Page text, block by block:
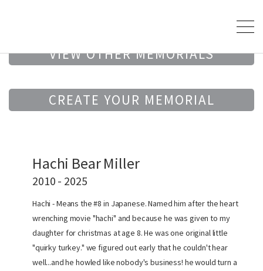
VIEW OTHER MEMORIALS
CREATE YOUR MEMORIAL
Hachi Bear Miller
2010 - 2025
Hachi - Means the #8 in Japanese. Named him after the heart
wrenching movie "hachi" and because he was given to my
daughter for christmas at age 8. He was one original little
"quirky turkey." we figured out early that he couldn't hear
well...and he howled like nobody's business! he would turn a